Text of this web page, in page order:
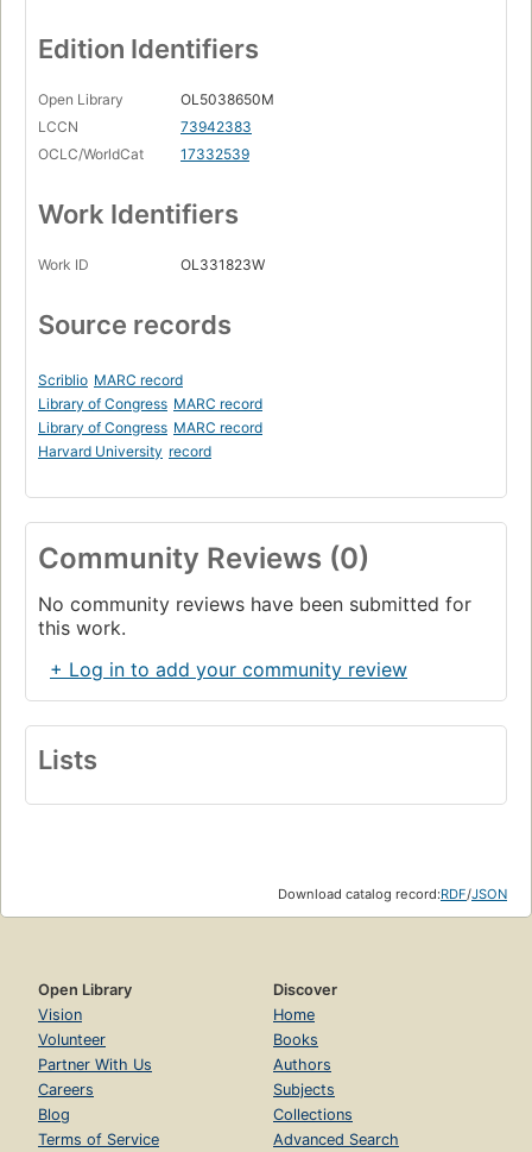
Edition Identifiers
Open Library
OL5038650M
LCCN
73942383
OCLC/WorldCat
17332539
Work Identifiers
Work ID OL331823W
Source records
Scriblio MARC record
Library of Congress MARC record
Library of Congress MARC record
Harvard University record
Community Reviews (0)
No community reviews have been submitted for
this work.
+ Log in to add your community review
Lists
Download catalog record:RDF/JSON
Open Library
Vision
Volunteer
Partner With Us
Careers
Blog
Terms of Service
Discover
Home
Books
Authors
Subjects
Collections
Advanced Search